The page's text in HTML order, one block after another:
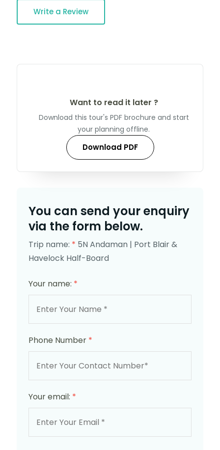
Write a Review
Want to read it later ?
Download this tour's PDF brochure and start
your planning offline.
Download PDF
You can send your enquiry
via the form below.
Trip name: * 5N Andaman | Port Blair &
Havelock Half-Board
Your name: *
Phone Number *
Your email: *